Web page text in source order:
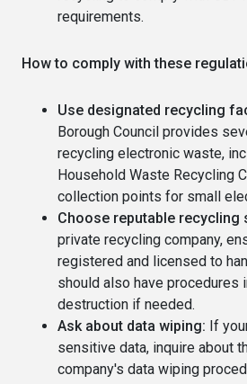
requirements.
How to comply with these
Use designated recycling
Borough Council provides
recycling electronic waste,
Household Waste Recycling
collection points for small
Choose reputable recycling
private recycling company,
registered and licensed to
should also have procedures
destruction if needed.
Ask about data wiping: If
sensitive data, inquire about
company's data wiping